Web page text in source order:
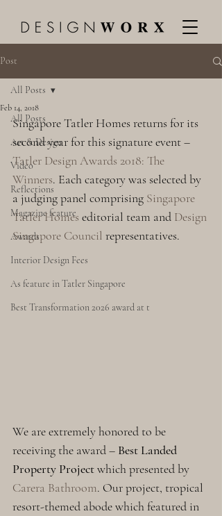
Post
All Posts
Art & Design
Video
Reflections
Magazine feature
Awards
Interior Design Fees
As feature in Tatler Singapore
Best Transformation 2026 award at t
All Posts
Feb 14, 2018
Singapore Tatler Homes returns for its
second year for this signature event –
Tatler Design Awards 2018: The
Winners. Each category was selected by
a judging panel comprising Singapore
Tatler Homes editorial team and Design
Singapore Council representatives.
We are extremely honored to be
receiving the award – Best Landed
Property Project which presented by
Carera Bathroom. Our project, tropical
resort-themed abode which featured in